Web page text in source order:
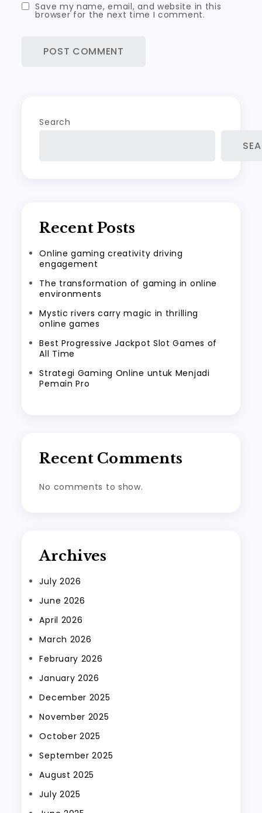
Save my name, email, and website in this
browser for the next time I comment.
Search
Recent Posts
Online gaming creativity driving
engagement
The transformation of gaming in online
environments
Mystic rivers carry magic in thrilling
online games
Best Progressive Jackpot Slot Games of
All Time
Strategi Gaming Online untuk Menjadi
Pemain Pro
Recent Comments
No comments to show.
Archives
July 2026
June 2026
April 2026
March 2026
February 2026
January 2026
December 2025
November 2025
October 2025
September 2025
August 2025
July 2025